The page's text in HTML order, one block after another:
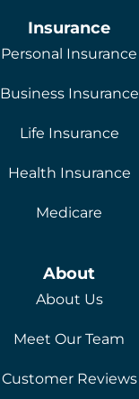
Insurance
Personal Insurance
Business Insurance
Life Insurance
Health Insurance
Medicare
About
About Us
Meet Our Team
Customer Reviews